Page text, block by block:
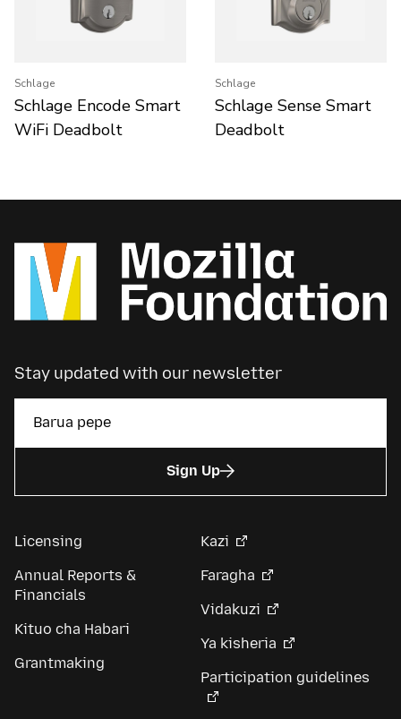
Schlage
Schlage Encode Smart
WiFi Deadbolt
Schlage
Schlage Sense Smart
Deadbolt
Stay updated with our newsletter
Sign Up
Licensing
Annual Reports &
Financials
Kituo cha Habari
Grantmaking
Kazi
Faragha
Vidakuzi
Ya kisheria
Participation guidelines